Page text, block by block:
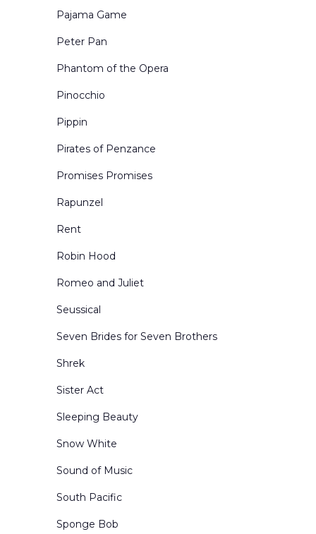
Pajama Game
Peter Pan
Phantom of the Opera
Pinocchio
Pippin
Pirates of Penzance
Promises Promises
Rapunzel
Rent
Robin Hood
Romeo and Juliet
Seussical
Seven Brides for Seven Brothers
Shrek
Sister Act
Sleeping Beauty
Snow White
Sound of Music
South Pacific
Sponge Bob